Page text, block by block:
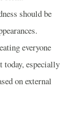
should be
everyone
especially
on external